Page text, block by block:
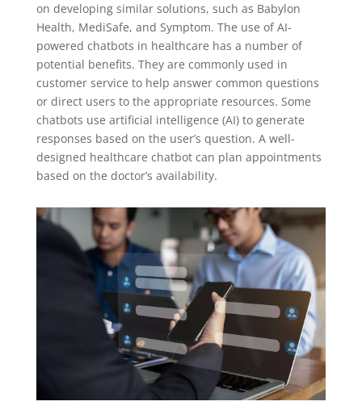
on developing similar solutions, such as Babylon
Health, MediSafe, and Symptom. The use of AI-
powered chatbots in healthcare has a number of
potential benefits. They are commonly used in
customer service to help answer common questions
or direct users to the appropriate resources. Some
chatbots use artificial intelligence (AI) to generate
responses based on the user’s question. A well-
designed healthcare chatbot can plan appointments
based on the doctor’s availability.